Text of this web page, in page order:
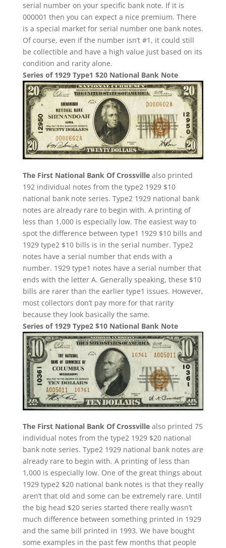
serial number on your specific bank note. If it is
000001 then you can expect a nice premium. There
is a special market for serial number one bank notes.
Of course, even if the number isn’t #1, it could still
be collectible and have a high value just based on its
condition and rarity alone.
Series of 1929 Type1 $20 National Bank Note
The First National Bank Of Crossvillealso printed
192 individual notes from the type2 1929 $10
national bank note series. Type2 1929 national bank
notes are already rare to begin with. A printing of
less than 1,000 is especially low. The easiest way to
spot the difference between type1 1929 $10 bills and
1929 type2 $10 bills is in the serial number. Type2
notes have a serial number that ends with a
number. 1929 type1 notes have a serial number that
ends with the letter A. Generally speaking, these $10
bills are rarer than the earlier type1 issues. However,
most collectors don’t pay more for that rarity
because they look basically the same.
Series of 1929 Type2 $10 National Bank Note
The First National Bank Of Crossvillealso printed 75
individual notes from the type2 1929 $20 national
bank note series. Type2 1929 national bank notes are
already rare to begin with. A printing of less than
1,000 is especially low. One of the great things about
1929 type2 $20 national bank notes is that they really
aren’t that old and some can be extremely rare. Until
the big head $20 series started there really wasn’t
much difference between something printed in 1929
and the same bill printed in 1993. We have bought
some examples in the past few months that people